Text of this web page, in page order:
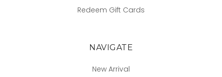
Redeem Gift Cards
NAVIGATE
New Arrival